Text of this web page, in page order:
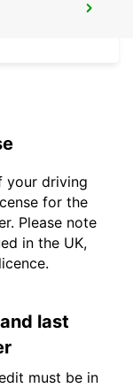
your driving
for the
Please note
in the UK,
last
must be in